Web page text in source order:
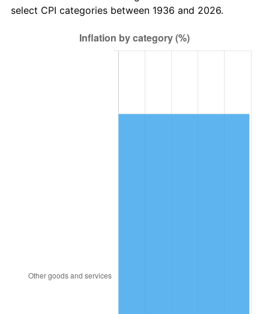
2.85%
2009 $1,450.83
select CPI categories between 1936 and 2026.